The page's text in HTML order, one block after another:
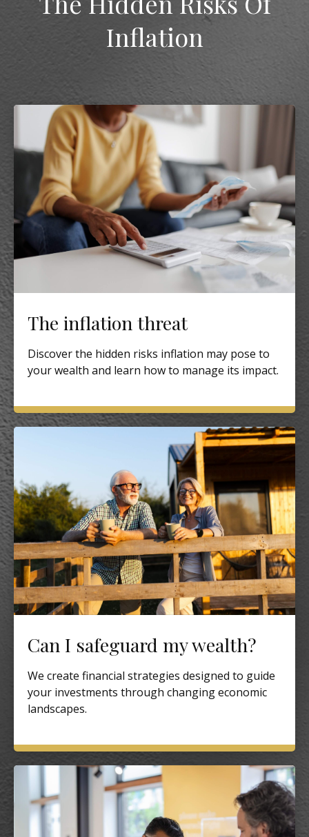
Inflation
The inflation threat
Discover the hidden risks inflation may pose to
your wealth and learn how to manage its impact.
Can I safeguard my wealth?
We create financial strategies designed to guide
your investments through changing economic
landscapes.